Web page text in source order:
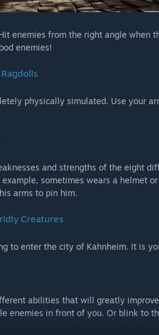
enemies from the right angle when
enemies!
physically simulated. Use your
and strengths of the eight
sometimes wears a helmet
arms to pin him.
Creatures
to enter the city of Kahnheim. It is
abilities that will greatly
enemies in front of you. Or blink to